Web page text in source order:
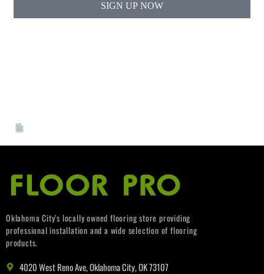
SIGN UP NOW
Oklahoma City’s locally owned flooring store providing
professional installation and a wide selection of flooring
products.
4020 West Reno Ave, Oklahoma City, OK 73107